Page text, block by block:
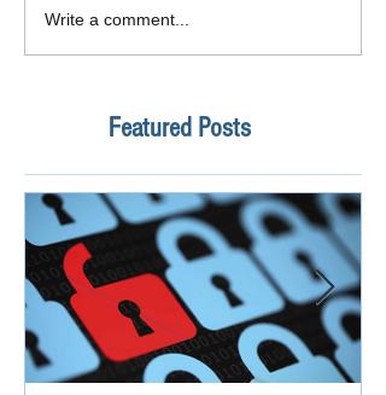
Write a comment...
Featured Posts